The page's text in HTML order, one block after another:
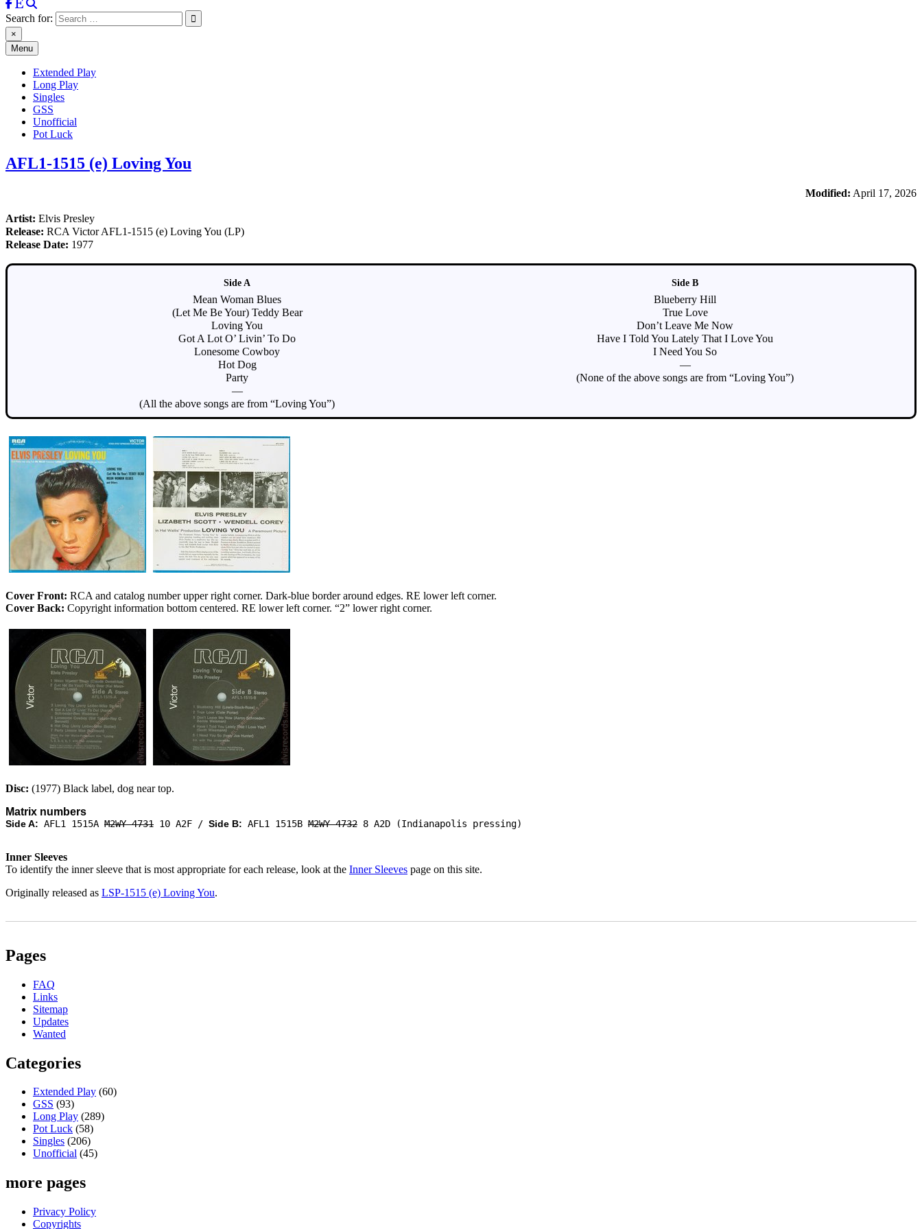
Search for:
×
Menu
Extended Play
Long Play
Singles
GSS
Unofficial
Pot Luck
AFL1-1515 (e) Loving You
Modified: April 17, 2026
Artist: Elvis Presley
Release: RCA Victor AFL1-1515 (e) Loving You (LP)
Release Date: 1977
Side A
Mean Woman Blues
(Let Me Be Your) Teddy Bear
Loving You
Got A Lot O’ Livin’ To Do
Lonesome Cowboy
Hot Dog
Party
—
(All the above songs are from “Loving You”)
Side B
Blueberry Hill
True Love
Don’t Leave Me Now
Have I Told You Lately That I Love You
I Need You So
—
(None of the above songs are from “Loving You”)
Cover Front: RCA and catalog number upper right corner. Dark-blue border around edges. RE lower left corner.
Cover Back: Copyright information bottom centered. RE lower left corner. “2” lower right corner.
Disc: (1977) Black label, dog near top.
Matrix numbers
Side A: AFL1 1515A M2WY-4731 10 A2F / Side B: AFL1 1515B M2WY-4732 8 A2D (Indianapolis pressing)
Inner Sleeves
To identify the inner sleeve that is most appropriate for each release, look at the Inner Sleeves page on this site.
Originally released as LSP-1515 (e) Loving You.
Pages
FAQ
Links
Sitemap
Updates
Wanted
Categories
Extended Play (60)
GSS (93)
Long Play (289)
Pot Luck (58)
Singles (206)
Unofficial (45)
more pages
Privacy Policy
Copyrights